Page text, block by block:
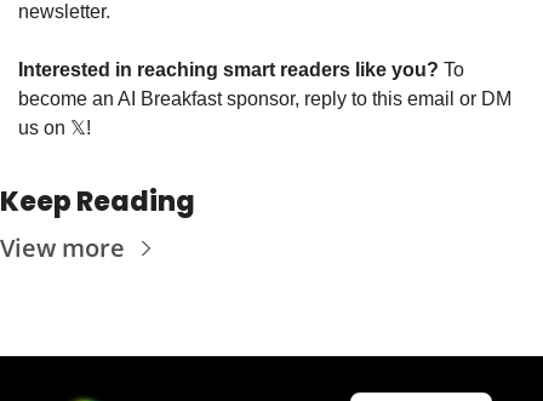
newsletter.
Interested in reaching smart readers like you? To
become an AI Breakfast sponsor, reply to this email or DM
us on 𝕏!
Keep Reading
View more